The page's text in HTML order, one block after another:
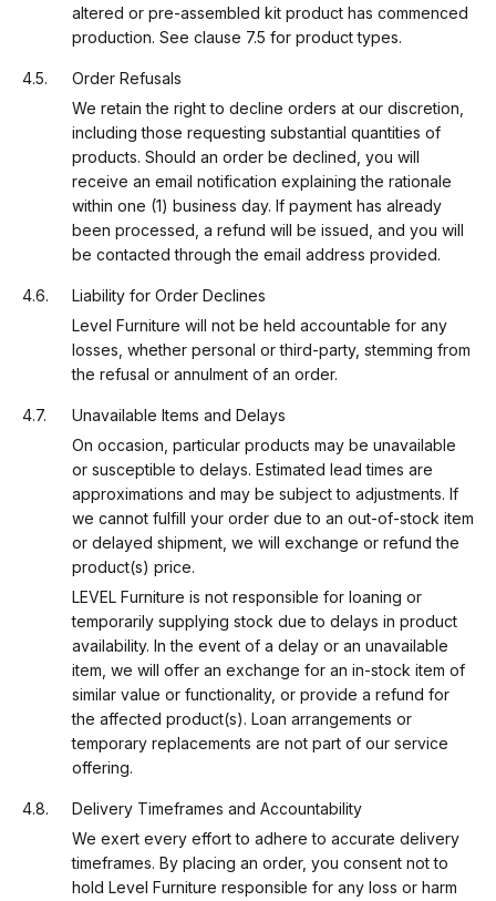
altered or pre-assembled kit product has commenced
production. See clause 7.5 for product types.
Order Refusals
We retain the right to decline orders at our discretion,
including those requesting substantial quantities of
products. Should an order be declined, you will
receive an email notification explaining the rationale
within one (1) business day. If payment has already
been processed, a refund will be issued, and you will
be contacted through the email address provided.
Liability for Order Declines
Level Furniture will not be held accountable for any
losses, whether personal or third-party, stemming from
the refusal or annulment of an order.
Unavailable Items and Delays
On occasion, particular products may be unavailable
or susceptible to delays. Estimated lead times are
approximations and may be subject to adjustments. If
we cannot fulfill your order due to an out-of-stock item
or delayed shipment, we will exchange or refund the
product(s) price.
LEVEL Furniture is not responsible for loaning or
temporarily supplying stock due to delays in product
availability. In the event of a delay or an unavailable
item, we will offer an exchange for an in-stock item of
similar value or functionality, or provide a refund for
the affected product(s). Loan arrangements or
temporary replacements are not part of our service
offering.
Delivery Timeframes and Accountability
We exert every effort to adhere to accurate delivery
timeframes. By placing an order, you consent not to
hold Level Furniture responsible for any loss or harm